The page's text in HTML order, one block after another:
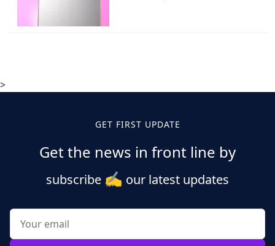
>
GET FIRST UPDATE
Get the news in front line by
subscribe ✍️ our latest updates